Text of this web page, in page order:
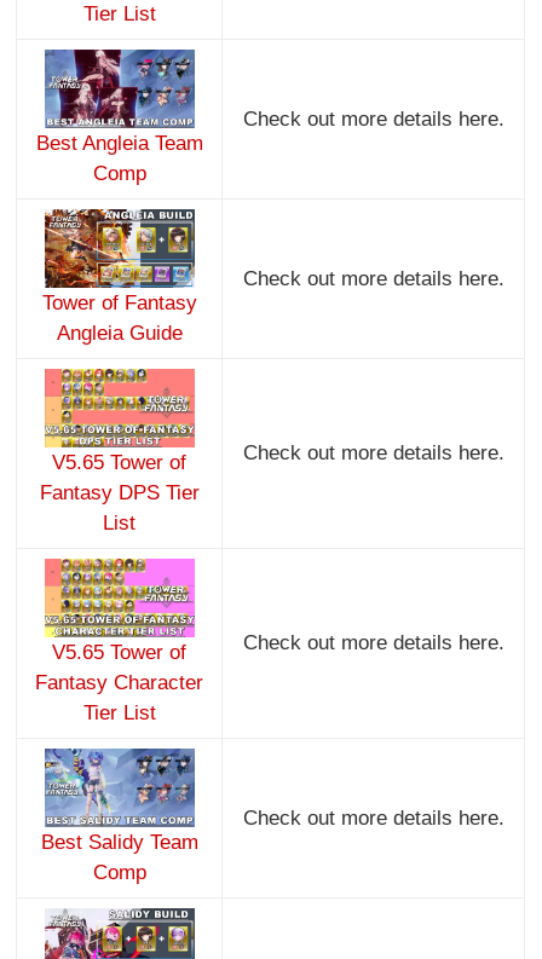
Tier List
Best Angleia Team
Comp
Check out more details here.
Tower of Fantasy
Angleia Guide
Check out more details here.
V5.65 Tower of
Fantasy DPS Tier
List
Check out more details here.
V5.65 Tower of
Fantasy Character
Tier List
Check out more details here.
Best Salidy Team
Comp
Check out more details here.